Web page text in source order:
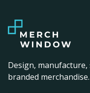
Design,
branded merchandise.